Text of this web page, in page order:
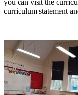
you can visit the
curriculum statement